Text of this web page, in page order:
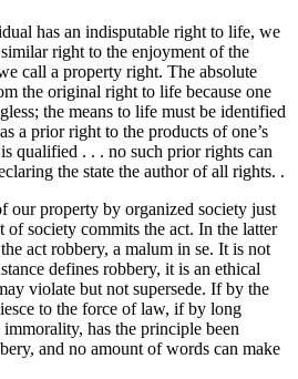
has an indisputable right to life, we
right to the enjoyment of the
call a property right. The absolute
the original right to life because one
the means to life must be identified
a prior right to the products of one’s
qualified . . . no such prior rights can
the state the author of all rights. .
our property by organized society just
of society commits the act. In the latter
act robbery, a malum in se. It is not
defines robbery, it is an ethical
violate but not supersede. If by the
to the force of law, if by long
has the principle been
and no amount of words can make